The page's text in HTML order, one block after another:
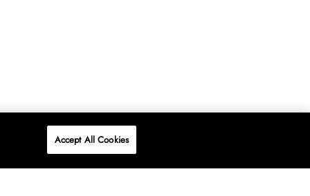
Accept All Cookies